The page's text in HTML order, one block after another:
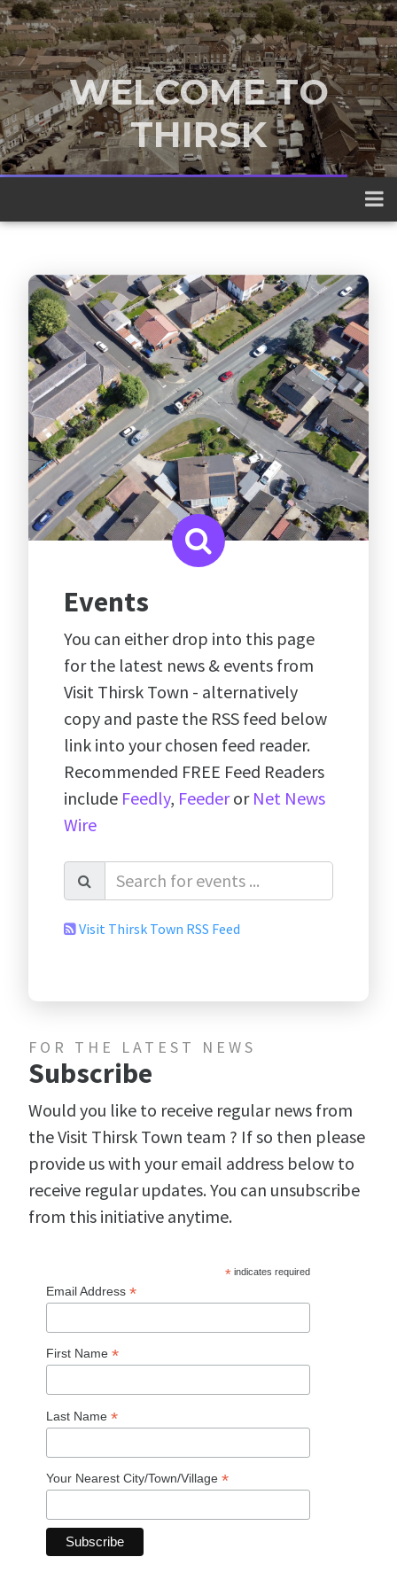
WELCOME TO
THIRSK
A traditional market town nestled
between the Yorkshire Dales and the
North York Moors
Events
You can either drop into this page
for the latest news & events from
Visit Thirsk Town - alternatively
copy and paste the RSS feed below
link into your chosen feed reader.
Recommended FREE Feed Readers
include Feedly, Feederor Net News
Wire
Visit Thirsk Town RSS Feed
FOR THE LATEST NEWS
Subscribe
Would you like to receive regular news from
the Visit Thirsk Town team ? If so then please
provide us with your email address below to
receive regular updates. You can unsubscribe
from this initiative anytime.
*indicates required
Email Address *
First Name *
Last Name *
Your Nearest City/Town/Village *